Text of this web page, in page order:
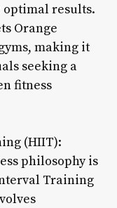
optimal results.
Orange
making it
seeking a
fitness
(HIIT):
philosophy is
Training